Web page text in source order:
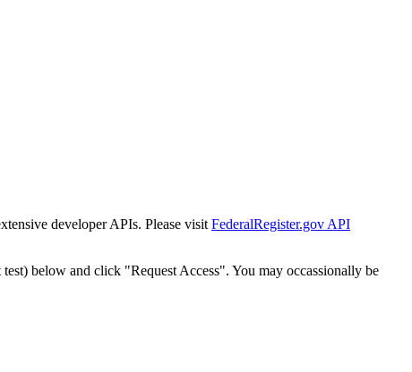
developer APIs. Please visit FederalRegister.gov API
below and click "Request Access". You may occassionally be